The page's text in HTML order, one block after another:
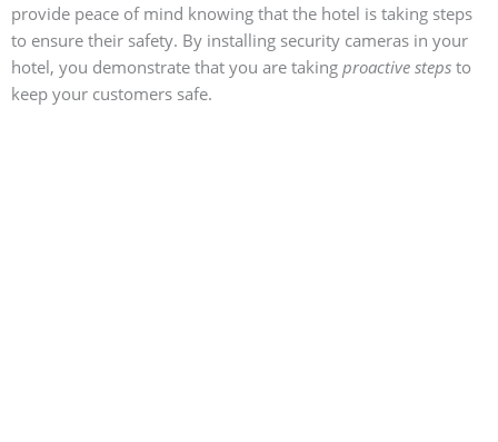
provide peace of mind knowing that the hotel is taking steps
to ensure their safety. By installing security cameras in your
hotel, you demonstrate that you are taking proactive steps to
keep your customers safe.